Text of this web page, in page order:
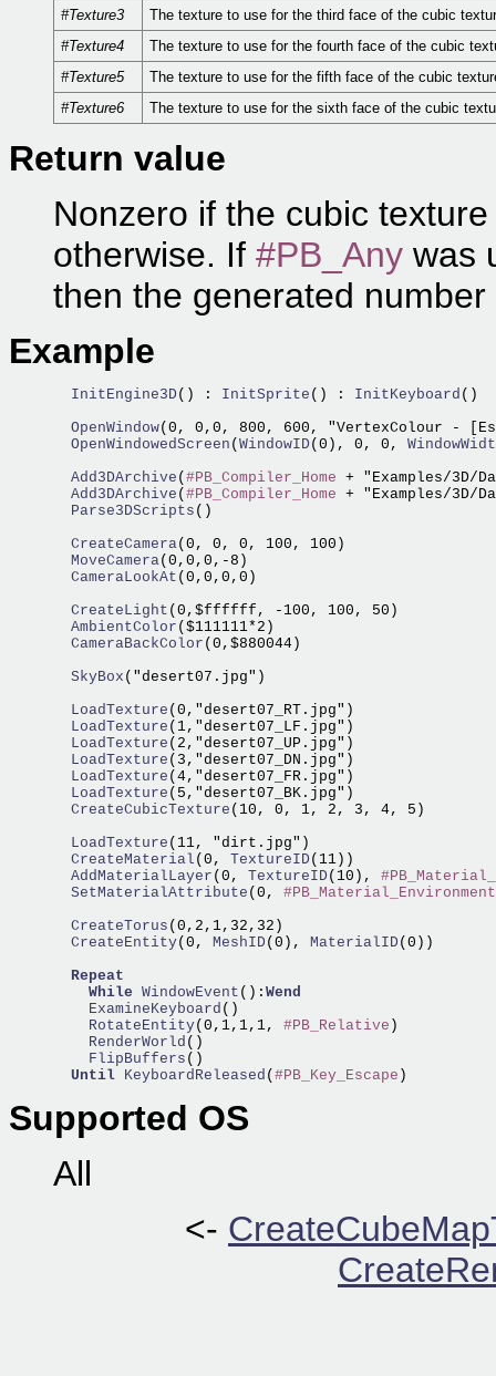
#Texture3
The texture to use for the third face of the cubic
#Texture4
The texture to use for the fourth face of the cubic
#Texture5
The texture to use for the fifth face of the cubic
#Texture6
The texture to use for the sixth face of the cubic
Return value
Nonzero if the cubic
otherwise. If #PB_Any was
then the generated
Example
  InitEngine3D
() : InitSprite () : InitKeyboard ()
  OpenWindow
(0, 0,0, 800, 600, "VertexColour -
  OpenWindowedScreen
( WindowID (0), 0, 0,
  Add3DArchive
( #PB_Compiler_Home + "Examples/3D/
  Add3DArchive
( #PB_Compiler_Home + "Examples/3D/
  Parse3DScripts
()
  CreateCamera
  MoveCamera
  CameraLookAt
(0,0,0,0)
  CreateLight
  AmbientColor
  CameraBackColor
(0,$880044)
  SkyBox
("desert07.jpg")
  LoadTexture
  LoadTexture
  LoadTexture
  LoadTexture
  LoadTexture
  LoadTexture
  CreateCubicTexture
(10, 0, 1, 2, 3, 4, 5)
  LoadTexture
  CreateMaterial
(0, TextureID
  AddMaterialLayer
(0, TextureID (10),
  SetMaterialAttribute
(0,
  CreateTorus
  CreateEntity
(0, MeshID (0), MaterialID (0))
Repeat
While WindowEvent (): Wend
    ExamineKeyboard
    RotateEntity
(0,1,1,1, #PB_Relative
    RenderWorld
    FlipBuffers
()
Until KeyboardReleased ( #PB_Key_Escape
Supported OS
All
<-